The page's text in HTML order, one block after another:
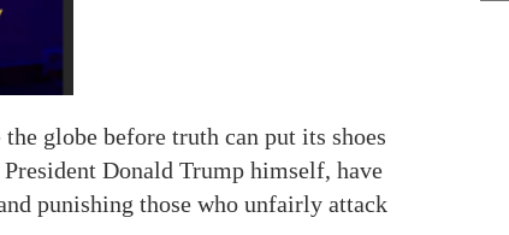
globe before truth can put its shoes
Donald Trump himself, have
punishing those who unfairly attack